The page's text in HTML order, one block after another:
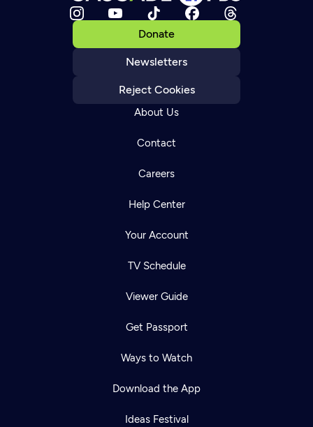
Donate
Newsletters
Reject Cookies
About Us
Contact
Careers
Help Center
Your Account
TV Schedule
Viewer Guide
Get Passport
Ways to Watch
Download the App
Ideas Festival